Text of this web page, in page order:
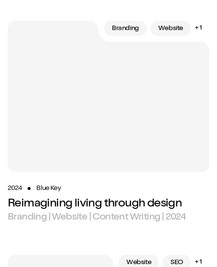
Branding Website + 1
2024 Blue Key
Reimagining living through design
Branding | Website | Content Writing | 2024
Website SEO + 1